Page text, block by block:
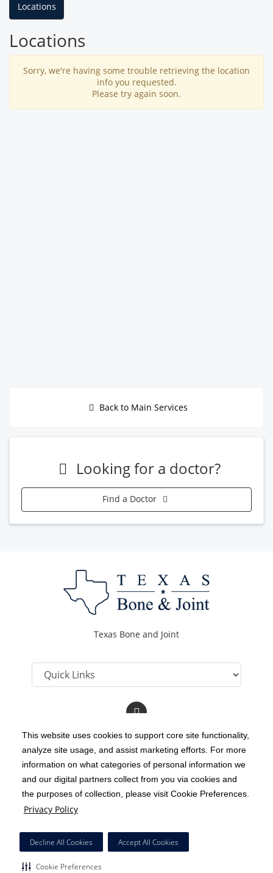
This website uses cookies to support core site functionality,
analyze site usage, and assist marketing efforts. For more
information on what categories of personal information we
and our digital partners collect from you via cookies and
the purposes of collection, please visit Cookie Preferences.
Privacy Policy
Decline All Cookies Accept All Cookies
Cookie Preferences
Locations
Locations
Sorry, we're having some trouble retrieving the location
info you requested.
Please try again soon.
Back to Main Services
Looking for a doctor?
Find a Doctor
Texas Bone and Joint
Follow
us
YouTube
Copyright 1999-2026 C-HCA, Inc. ; All rights reserved.
Notice of Privacy Practices | Terms & Conditions |
California Notice at Collection | Privacy Policy
Social Media Policy
HCA Nondiscrimination Notice
Surprise Billing Protections | Cookie Preferences